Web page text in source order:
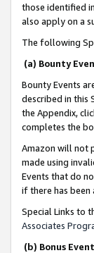
those identified
also apply on a
The following
(a) Bounty
Bounty Events
described in this
the Appendix,
completes the
Amazon will not
made using
Events that do
if there has been
Special Links to
Associates
(b) Bonus